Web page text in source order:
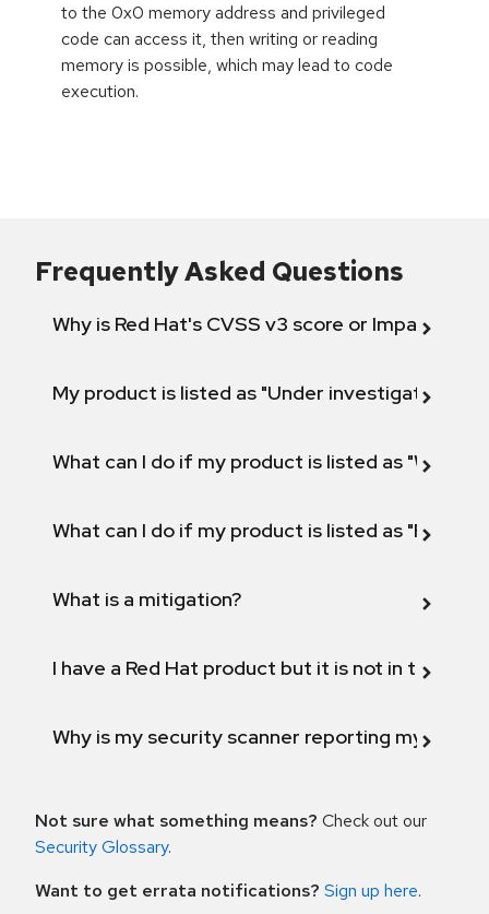
to the 0x0 memory address and privileged
code can access it, then writing or reading
memory is possible, which may lead to code
execution.
Frequently Asked Questions
Why is Red Hat's CVSS v3 score or Impact
My product is listed as "Under investigation"
What can I do if my product is listed as "Will not
What can I do if my product is listed as "Fix
What is a mitigation?
I have a Red Hat product but it is not in the
Why is my security scanner reporting my
Not sure what something means? Check out our
Security Glossary.
Want to get errata notifications? Sign up here.